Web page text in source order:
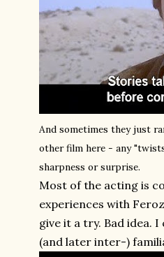
And sometimes they just
other film here - any
sharpness or surprise.
Most of the acting is
experiences with
give it a try. Bad idea.
(and later inter-)